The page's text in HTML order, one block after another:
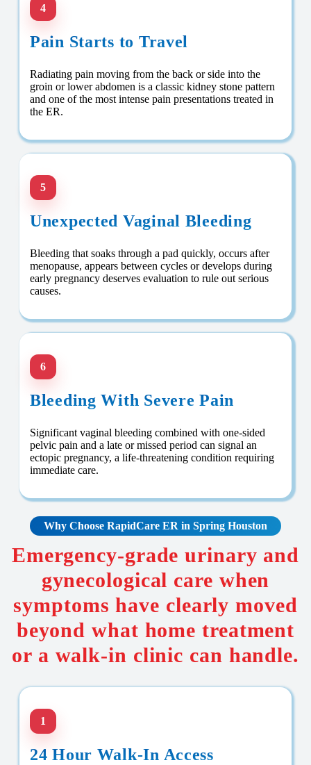
4
Pain Starts to Travel
Radiating pain moving from the back or side into the
groin or lower abdomen is a classic kidney stone pattern
and one of the most intense pain presentations treated in
the ER.
5
Unexpected Vaginal Bleeding
Bleeding that soaks through a pad quickly, occurs after
menopause, appears between cycles or develops during
early pregnancy deserves evaluation to rule out serious
causes.
6
Bleeding With Severe Pain
Significant vaginal bleeding combined with one-sided
pelvic pain and a late or missed period can signal an
ectopic pregnancy, a life-threatening condition requiring
immediate care.
Why Choose RapidCare ER in Spring Houston
Emergency-grade urinary and
gynecological care when
symptoms have clearly moved
beyond what home treatment
or a walk-in clinic can handle.
1
24 Hour Walk-In Access